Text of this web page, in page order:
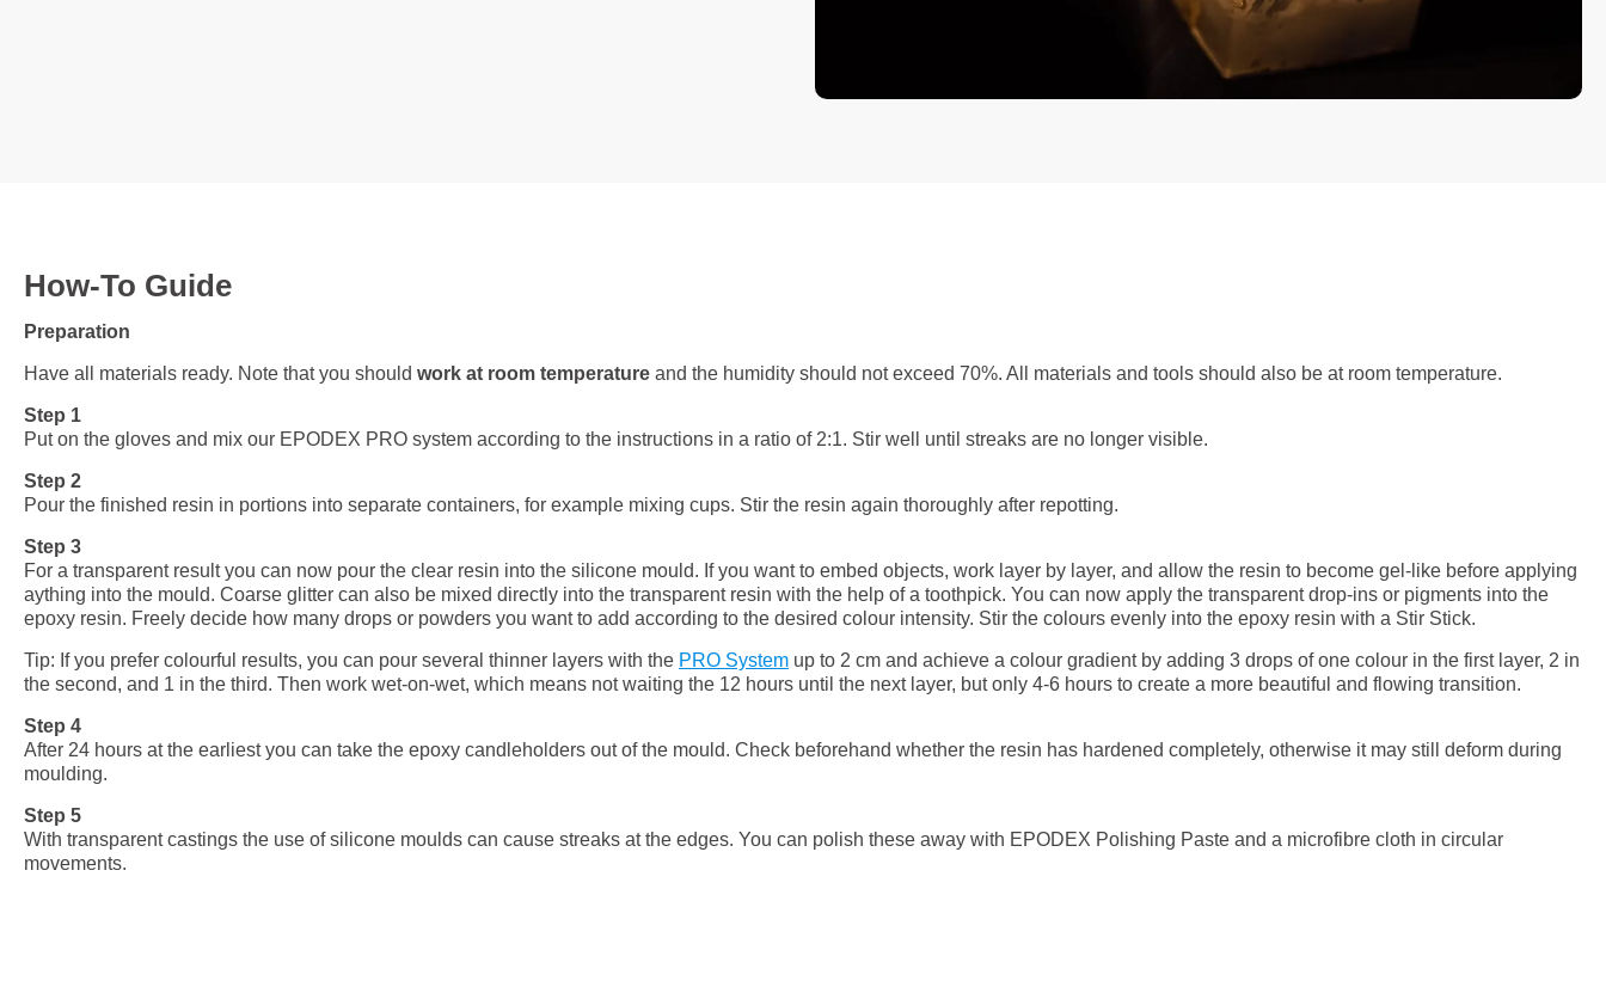
How-To Guide
Preparation
Have all materials ready. Note that you should work at room temperature and the humidity should not exceed 70%. All materials and tools should also be at room temperature.
Step 1
Put on the gloves and mix our EPODEX PRO system according to the instructions in a ratio of 2:1. Stir well until streaks are no longer visible.
Step 2
Pour the finished resin in portions into separate containers, for example mixing cups. Stir the resin again thoroughly after repotting.
Step 3
For a transparent result you can now pour the clear resin into the silicone mould. If you want to embed objects, work layer by layer, and allow the resin to become gel-like before applying
aything into the mould. Coarse glitter can also be mixed directly into the transparent resin with the help of a toothpick. You can now apply the transparent drop-ins or pigments into the
epoxy resin. Freely decide how many drops or powders you want to add according to the desired colour intensity. Stir the colours evenly into the epoxy resin with a Stir Stick.
Tip: If you prefer colourful results, you can pour several thinner layers with the PRO System up to 2 cm and achieve a colour gradient by adding 3 drops of one colour in the first layer, 2 in
the second, and 1 in the third. Then work wet-on-wet, which means not waiting the 12 hours until the next layer, but only 4-6 hours to create a more beautiful and flowing transition.
Step 4
After 24 hours at the earliest you can take the epoxy candleholders out of the mould. Check beforehand whether the resin has hardened completely, otherwise it may still deform during
moulding.
Step 5
With transparent castings the use of silicone moulds can cause streaks at the edges. You can polish these away with EPODEX Polishing Paste and a microfibre cloth in circular
movements.